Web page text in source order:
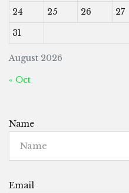
August 2026
24
25 26 27
31
« Oct
Name
Email